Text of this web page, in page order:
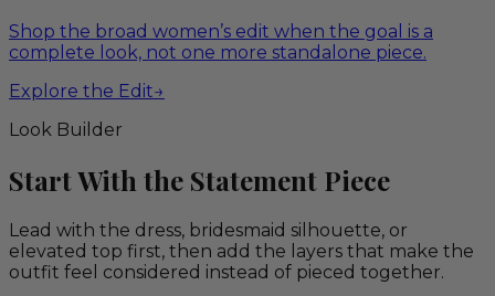
Shop the broad women’s edit when the goal is a
complete look, not one more standalone piece.
Explore the Edit→
Look Builder
Start With the Statement Piece
Lead with the dress, bridesmaid silhouette, or
elevated top first, then add the layers that make the
outfit feel considered instead of pieced together.